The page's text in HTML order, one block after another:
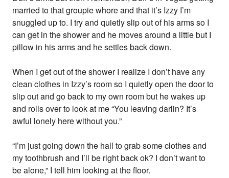
married to that groupie whore and that it’s Izzy I’m
snuggled up to. I try and quietly slip out of his arms so I
can get in the shower and he moves around a little but I
pillow in his arms and he settles back down.
When I get out of the shower I realize I don’t have any
clean clothes in Izzy’s room so I quietly open the door to
slip out and go back to my own room but he wakes up
and rolls over to look at me “You leaving darlin? It’s
awful lonely here without you.”
“I’m just going down the hall to grab some clothes and
my toothbrush and I’ll be right back ok? I don’t want to
be alone,” I tell him looking at the floor.